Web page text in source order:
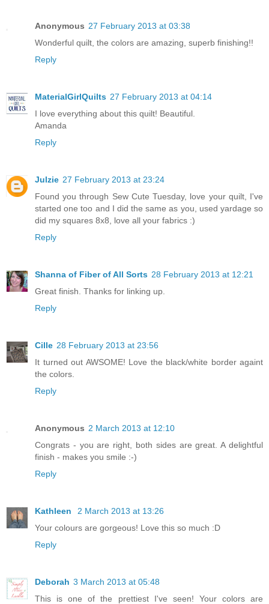
Anonymous 27 February 2013 at 03:38
Wonderful quilt, the colors are amazing, superb finishing!!
Reply
MaterialGirlQuilts 27 February 2013 at 04:14
I love everything about this quilt! Beautiful.
Amanda
Reply
Julzie 27 February 2013 at 23:24
Found you through Sew Cute Tuesday, love your quilt, I've
started one too and I did the same as you, used yardage so
did my squares 8x8, love all your fabrics :)
Reply
Shanna of Fiber of All Sorts 28 February 2013 at 12:21
Great finish. Thanks for linking up.
Reply
Cille 28 February 2013 at 23:56
It turned out AWSOME! Love the black/white border againt
the colors.
Reply
Anonymous 2 March 2013 at 12:10
Congrats - you are right, both sides are great. A delightful
finish - makes you smile :-)
Reply
Kathleen
2 March 2013 at 13:26
Your colours are gorgeous! Love this so much :D
Reply
Deborah 3 March 2013 at 05:48
This is one of the prettiest I've seen! Your colors are